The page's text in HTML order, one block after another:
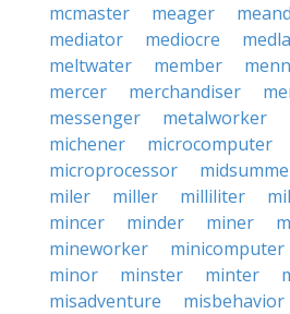
mcmaster
meager
mediator
mediocre
meltwater
member
mercer
merchandiser
messenger
metalworker
michener
microcomputer
microprocessor
miler
miller milliliter
mincer
minder miner
mineworker
minicomputer
minor
minster minter
misadventure
misbehavior